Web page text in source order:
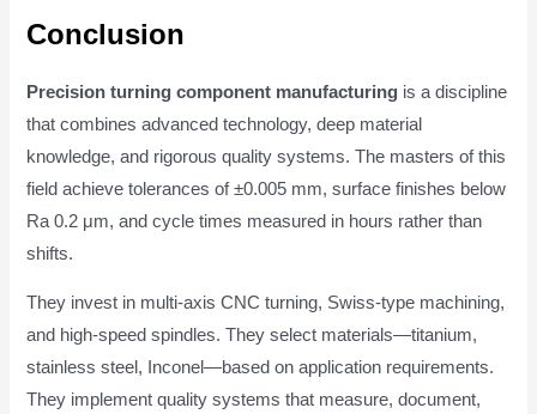
Conclusion
Precision turning component manufacturing is a discipline
that combines advanced technology, deep material
knowledge, and rigorous quality systems. The masters of this
field achieve tolerances of ±0.005 mm, surface finishes below
Ra 0.2 μm, and cycle times measured in hours rather than
shifts.
They invest in multi-axis CNC turning, Swiss-type machining,
and high-speed spindles. They select materials—titanium,
stainless steel, Inconel—based on application requirements.
They implement quality systems that measure, document,